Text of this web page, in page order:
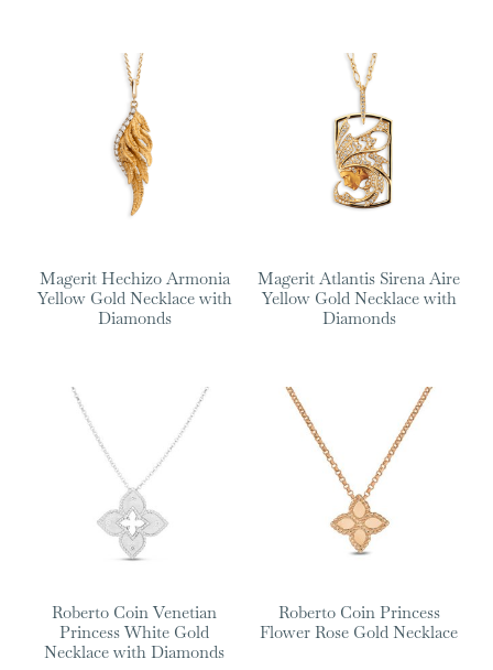
Magerit Hechizo Armonia
Yellow Gold Necklace with
Diamonds
Magerit Atlantis Sirena Aire
Yellow Gold Necklace with
Diamonds
Roberto Coin Venetian
Princess White Gold
Necklace with Diamonds
Roberto Coin Princess
Flower Rose Gold Necklace